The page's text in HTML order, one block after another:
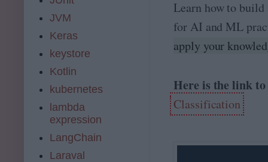
Learn how to
for AI and ML
apply your
Here is the link
Classification
JVM
Keras
keystore
Kotlin
kubernetes
lambda
expression
LangChain
Laraval